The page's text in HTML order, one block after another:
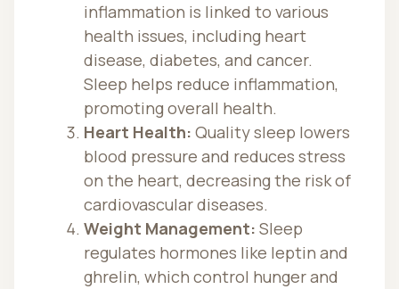
inflammation is linked to various
health issues, including heart
disease, diabetes, and cancer.
Sleep helps reduce inflammation,
promoting overall health.
Heart Health: Quality sleep lowers
blood pressure and reduces stress
on the heart, decreasing the risk of
cardiovascular diseases.
Weight Management: Sleep
regulates hormones like leptin and
ghrelin, which control hunger and